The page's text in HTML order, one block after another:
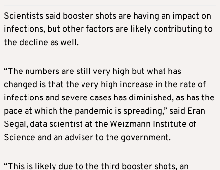
Scientists said booster shots are having an impact on
infections, but other factors are likely contributing to
the decline as well.
“The numbers are still very high but what has
changed is that the very high increase in the rate of
infections and severe cases has diminished, as has the
pace at which the pandemic is spreading,” said Eran
Segal, data scientist at the Weizmann Institute of
Science and an adviser to the government.
“This is likely due to the third booster shots, an